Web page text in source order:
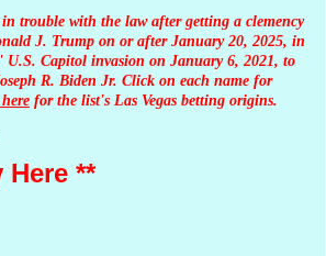
in trouble with the law after getting a clemency
J. Trump on or after January 20, 2025, in
U.S. Capitol invasion on January 6, 2021, to
R. Biden Jr. Click on each name for
for the list's Las Vegas betting origins.
Here **